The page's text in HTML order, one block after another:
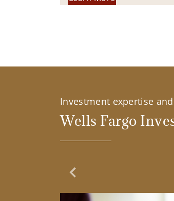
Investment expertise
Wells Fargo
Previous Slide